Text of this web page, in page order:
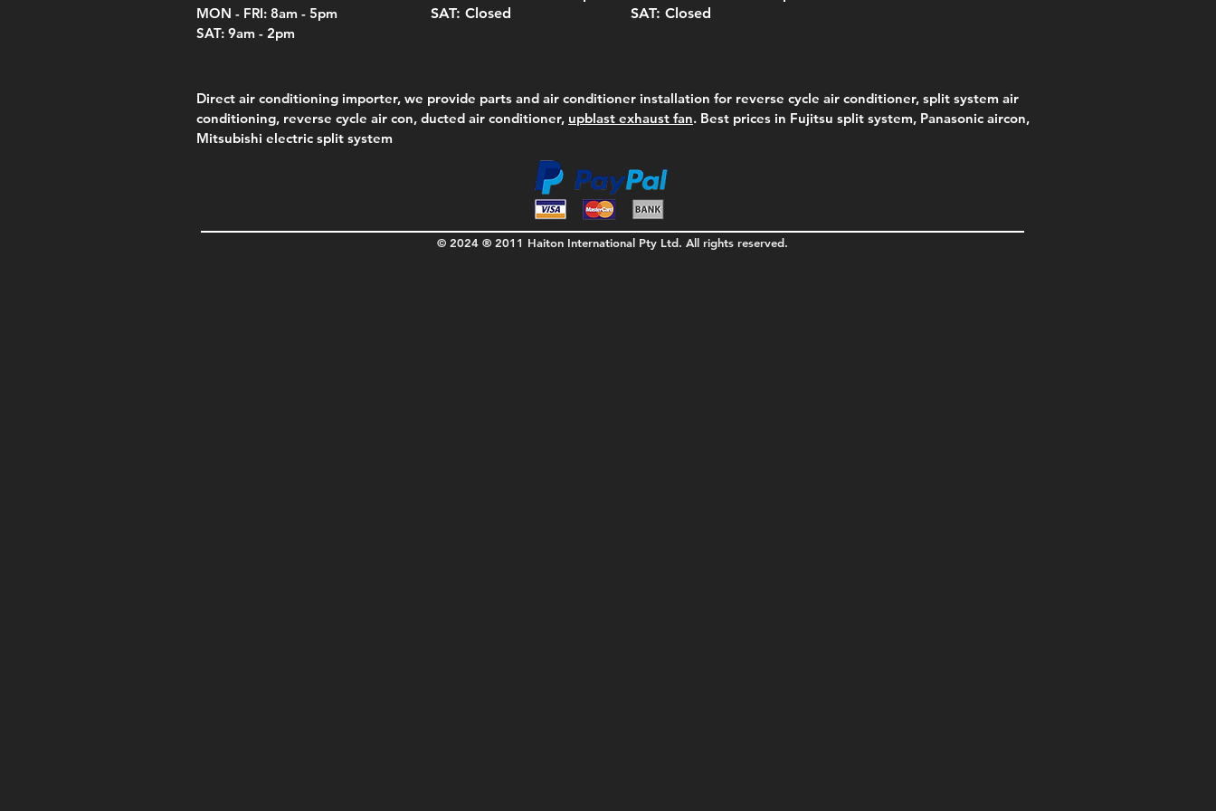
MON - FRI: 8am - 5pm
SAT: 9am - 2pm
SAT: Closed
SAT: Closed
Direct air conditioning importer, we provide parts and air conditioner installation for reverse cycle air conditioner, split system air
conditioning, reverse cycle air con, ducted air conditioner, upblast exhaust fan. Best prices in Fujitsu split system, Panasonic aircon,
Mitsubishi electric split system
© 2024 ® 2011 Haiton International Pty Ltd. All rights reserved.